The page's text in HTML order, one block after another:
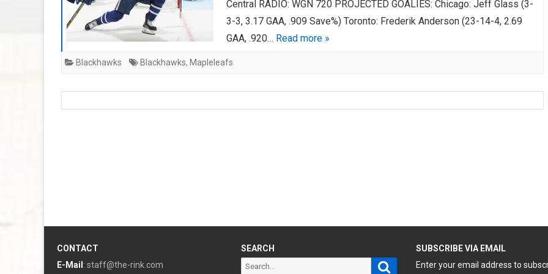
Central RADIO: WGN 720 PROJECTED GOALIES: Chicago: Jeff Glass (3-
3-3, 3.17 GAA, .909 Save%) Toronto: Frederik Anderson (23-14-4, 2.69
GAA, .920… Read more »
Blackhawks Blackhawks, Mapleleafs
CONTACT
E-Mail : staff@the-rink.com
SEARCH
Search Search
SUBSCRIBE VIA EMAIL
Enter your email address to